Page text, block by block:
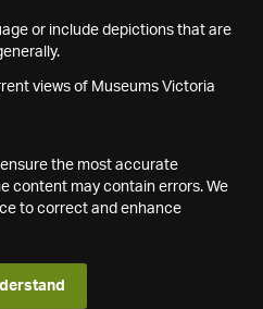
or include depictions that are
views of Museums Victoria
the most accurate
content may contain errors. We
to correct and enhance